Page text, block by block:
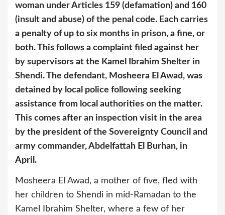
woman under Articles 159 (defamation) and 160
(insult and abuse) of the penal code. Each carries
a penalty of up to six months in prison, a fine, or
both. This follows a complaint filed against her
by supervisors at the Kamel Ibrahim Shelter in
Shendi. The defendant, Mosheera El Awad, was
detained by local police following seeking
assistance from local authorities on the matter.
This comes after an inspection visit in the area
by the president of the Sovereignty Council and
army commander, Abdelfattah El Burhan, in
April.
Mosheera El Awad, a mother of five, fled with
her children to Shendi in mid-Ramadan to the
Kamel Ibrahim Shelter, where a few of her